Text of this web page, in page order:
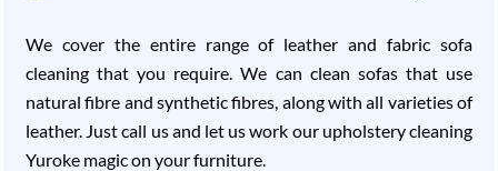
We cover the entire range of leather and fabric sofa
cleaning that you require. We can clean sofas that use
natural fibre and synthetic fibres, along with all varieties of
leather. Just call us and let us work our upholstery cleaning
Yuroke magic on your furniture.